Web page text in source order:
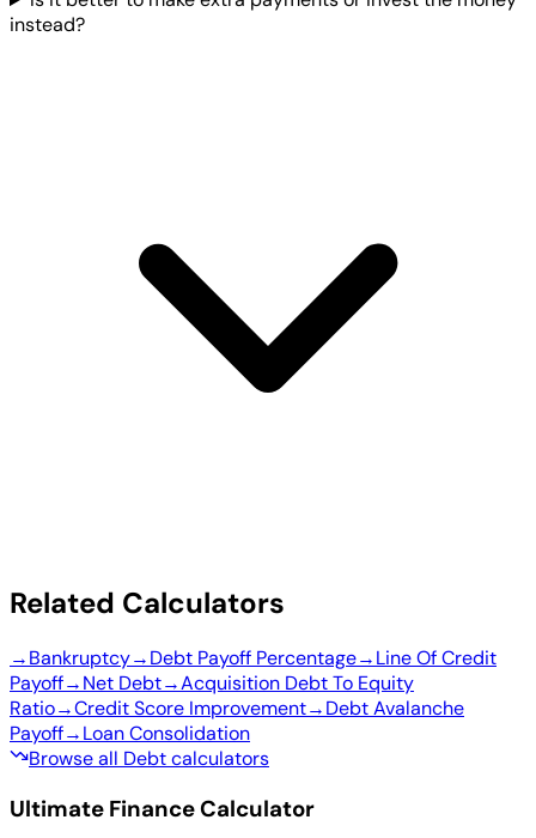
instead?
Related Calculators
→Bankruptcy→Debt Payoff Percentage→Line Of Credit
Payoff→Net Debt→Acquisition Debt To Equity
Ratio→Credit Score Improvement→Debt Avalanche
Payoff→Loan Consolidation
Browse all Debt calculators
Ultimate Finance Calculator